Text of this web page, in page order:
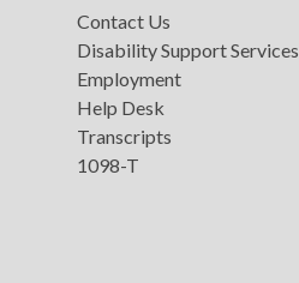
Contact Us
Disability Support Services
Employment
Help Desk
Transcripts
1098-T